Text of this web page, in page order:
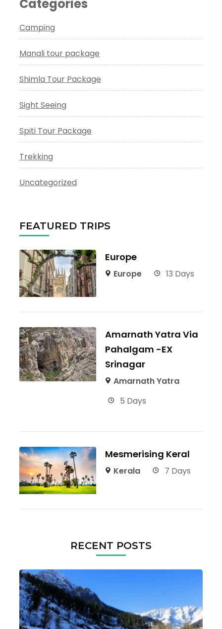
Categories
Camping
Manali tour package
Shimla Tour Package
Sight Seeing
Spiti Tour Package
Trekking
Uncategorized
FEATURED TRIPS
Europe
Europe 13 Days
Amarnath Yatra Via
Pahalgam -EX
Srinagar
Amarnath Yatra
5 Days
Mesmerising Keral
Kerala 7 Days
RECENT POSTS